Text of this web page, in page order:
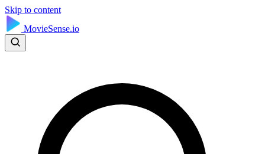
Skip to content
MovieSense.io